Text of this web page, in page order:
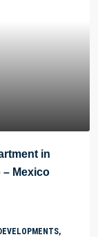
in
– Mexico